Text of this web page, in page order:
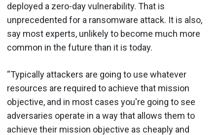
deployed a zero-day vulnerability. That is
unprecedented for a ransomware attack. It is also,
say most experts, unlikely to become much more
common in the future than it is today.
“Typically attackers are going to use whatever
resources are required to achieve that mission
objective, and in most cases you're going to see
adversaries operate in a way that allows them to
achieve their mission objective as cheaply and